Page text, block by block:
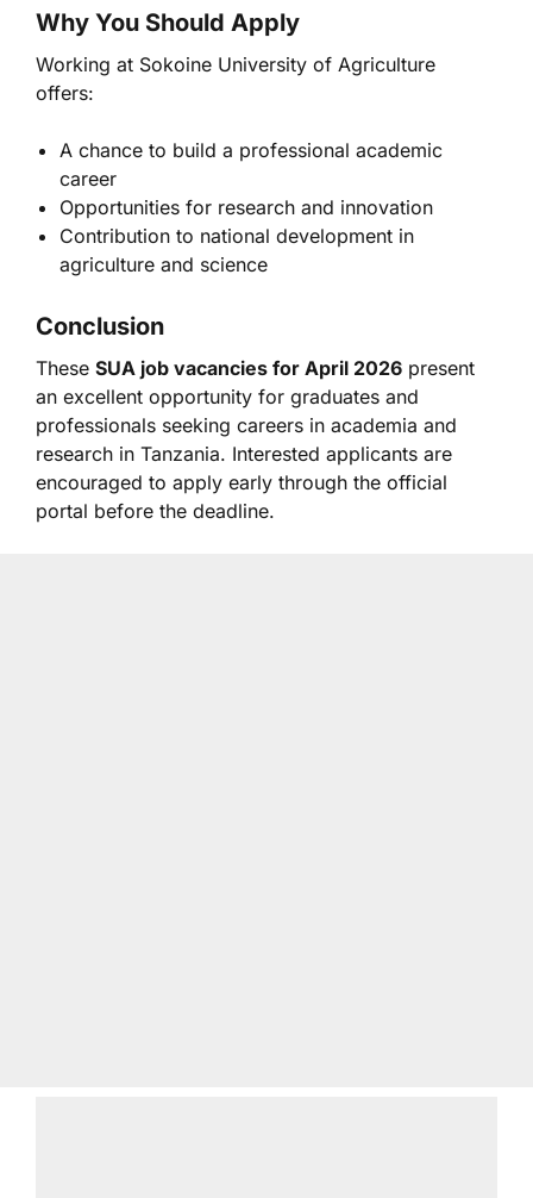
Why You Should Apply
Working at Sokoine University of Agriculture
offers:
A chance to build a professional academic
career
Opportunities for research and innovation
Contribution to national development in
agriculture and science
Conclusion
These SUA job vacancies for April 2026 present
an excellent opportunity for graduates and
professionals seeking careers in academia and
research in Tanzania. Interested applicants are
encouraged to apply early through the official
portal before the deadline.